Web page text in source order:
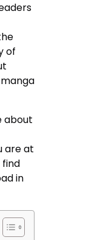
of
about
are at
find
in